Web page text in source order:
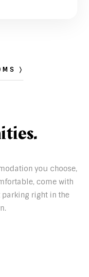
〉
you choose,
come with
right in the